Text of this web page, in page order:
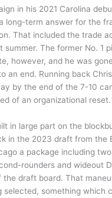
in his 2021 Carolina
long-term answer for the
That included the trade
summer. The former No. 1
however, and he was
an end. Running back
by the end of the 7-10
of an organizational reset.
in large part on the
in the 2023 draft from the
a package including
rounders and wideout
draft board. That
selected, something which